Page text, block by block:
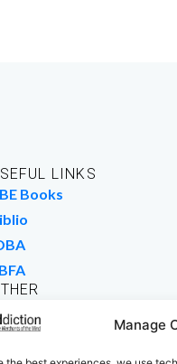
Manage
LINKS
Books
For Us
Buy Books